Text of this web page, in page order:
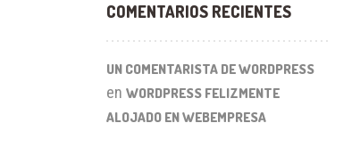
COMENTARIOS RECIENTES
UN COMENTARISTA DE WORDPRESS
en WORDPRESS FELIZMENTE
ALOJADO EN WEBEMPRESA